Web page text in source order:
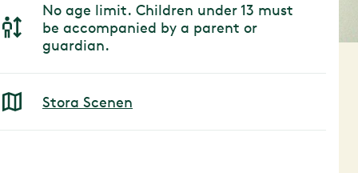
No age limit. Children under 13 must
be accompanied by a parent or
guardian.
Stora Scenen